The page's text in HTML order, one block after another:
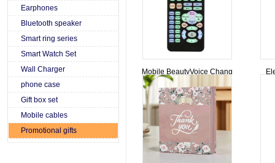
Earphones
Bluetooth speaker
Smart ring series
Smart Watch Set
Wall Charger
phone case
Gift box set
Mobile cables
Promotional gifts
Mobile BeautyVoice Chang